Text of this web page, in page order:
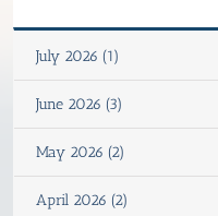
July 2026 (1)
June 2026 (3)
May 2026 (2)
April 2026 (2)